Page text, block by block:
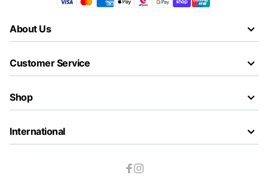
About Us
Customer Service
Shop
International